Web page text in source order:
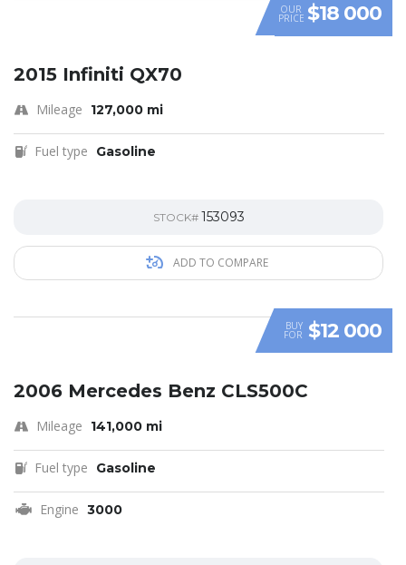
SPECIAL
OUR
PRICE $18 000
2015 Infiniti QX70
Mileage 127,000 mi
Fuel type Gasoline
STOCK# 153093
ADD TO COMPARE
SPECIAL
BUY
FOR $12 000
2006 Mercedes Benz CLS500C
Mileage 141,000 mi
Fuel type Gasoline
Engine 3000